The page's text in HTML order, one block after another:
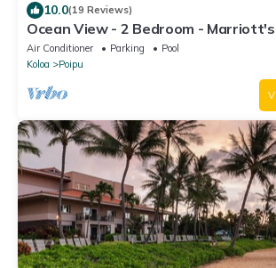
10.0(19 Reviews)
Ocean View - 2 Bedroom -
Beach Club - Full Resort Access
Air Conditioner Parking
Pool
Koloa
Poipu